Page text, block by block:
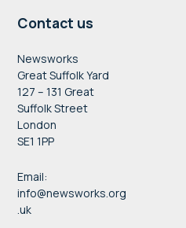
Contact us
Newsworks
Great Suffolk Yard
127 – 131 Great
Suffolk Street
London
SE1 1PP
Email:
info@newsworks.org
.uk